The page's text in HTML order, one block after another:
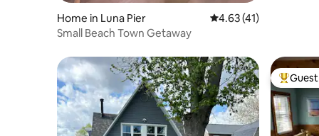
Home in Luna Pier 4.63 out of 5 average
4.63 (41)
Small Beach Town Getaway
Top